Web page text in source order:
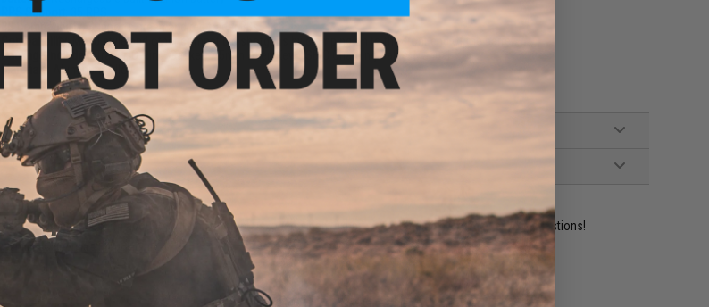
RPS Support:
35 RPS
BB Compatibility:Supports green and red tracer BBs
Compatibility:M870 style and other compatible shotguns by clamping on to the front end of the barrel
Package Includes:Tracer, O-Ring, Gasket, 2.5mm Allen Key, USB-C Charging Cable, Manual
Materials:
Aluminum Alloy
NO CUSTOMER REVIEWS YET
FIND IN STORE
Have an urgent question about this item? Contact us, our resident experts are standing by to answer your questions!